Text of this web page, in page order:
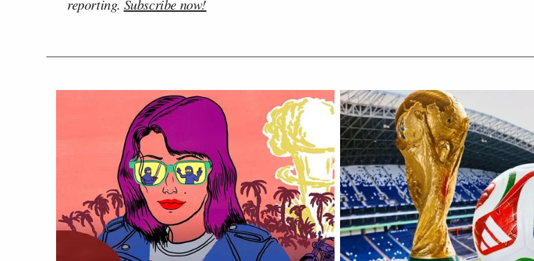
reporting. Subscribe now!